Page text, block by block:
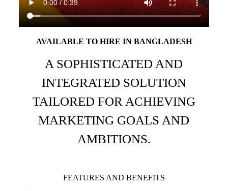
AVAILABLE TO HIRE IN BANGLADESH
A SOPHISTICATED AND
INTEGRATED SOLUTION
TAILORED FOR ACHIEVING
MARKETING GOALS AND
AMBITIONS.
FEATURES AND BENEFITS